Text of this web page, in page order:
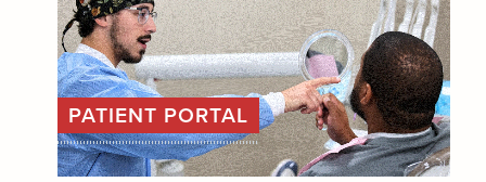
PATIENT PORTAL